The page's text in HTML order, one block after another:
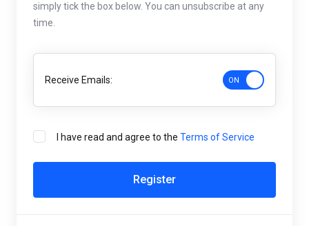
simply tick the box below. You can unsubscribe at any
time.
Receive Emails:
I have read and agree to the Terms of Service